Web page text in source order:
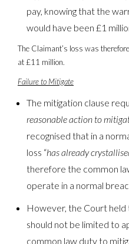
pay, knowing that the
would have been £1
The Claimant’s loss was
at £11 million.
Failure to Mitigate
The mitigation clause
reasonable action to
recognised that in a
loss “has already
therefore the common
operate in a normal
However, the Court held
should not be limited to
common law duty to